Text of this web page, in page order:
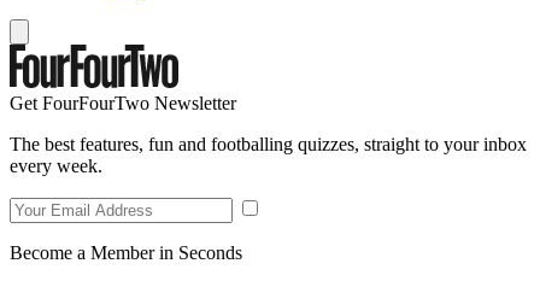
Get FourFourTwo Newsletter
The best features, fun and footballing quizzes, straight to your inbox
every week.
Become a Member in Seconds